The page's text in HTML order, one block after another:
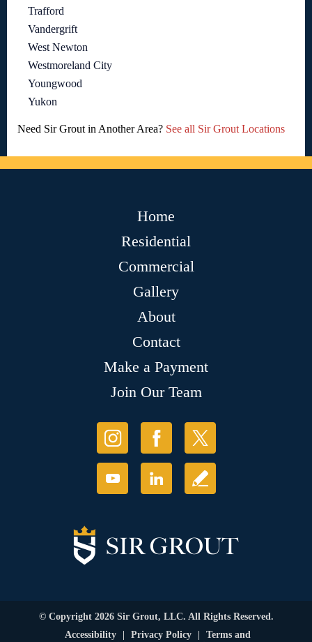
Trafford
Vandergrift
West Newton
Westmoreland City
Youngwood
Yukon
Need Sir Grout in Another Area? See all Sir Grout Locations
Home
Residential
Commercial
Gallery
About
Contact
Make a Payment
Join Our Team
© Copyright 2026 Sir Grout, LLC. All Rights Reserved.
Accessibility
Privacy Policy
Terms and